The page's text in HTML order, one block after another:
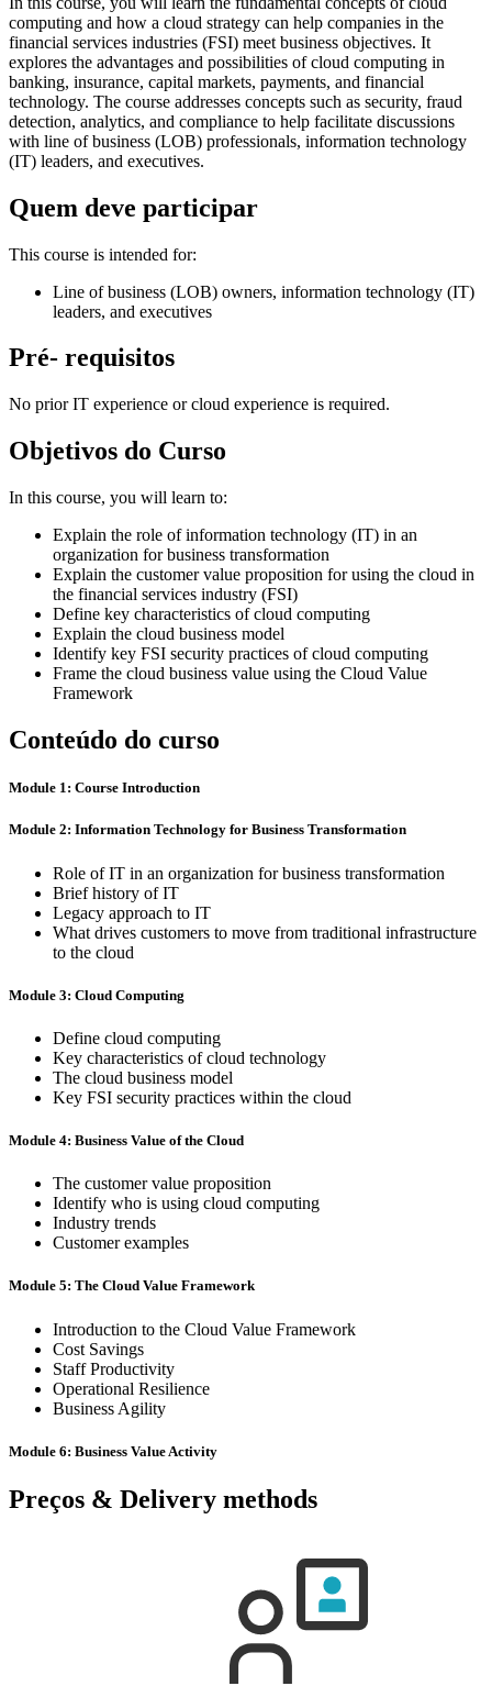
computing and how a cloud strategy can help companies in the
financial services industries (FSI) meet business objectives. It
explores the advantages and possibilities of cloud computing in
banking, insurance, capital markets, payments, and financial
technology. The course addresses concepts such as security, fraud
detection, analytics, and compliance to help facilitate discussions
with line of business (LOB) professionals, information technology
(IT) leaders, and executives.
Quem deve participar
This course is intended for:
Line of business (LOB) owners, information technology (IT)
leaders, and executives
Pré- requisitos
No prior IT experience or cloud experience is required.
Objetivos do Curso
In this course, you will learn to:
Explain the role of information technology (IT) in an
organization for business transformation
Explain the customer value proposition for using the cloud in
the financial services industry (FSI)
Define key characteristics of cloud computing
Explain the cloud business model
Identify key FSI security practices of cloud computing
Frame the cloud business value using the Cloud Value
Framework
Conteúdo do curso
Module 1: Course Introduction
Module 2: Information Technology for Business Transformation
Role of IT in an organization for business transformation
Brief history of IT
Legacy approach to IT
What drives customers to move from traditional infrastructure
to the cloud
Module 3: Cloud Computing
Define cloud computing
Key characteristics of cloud technology
The cloud business model
Key FSI security practices within the cloud
Module 4: Business Value of the Cloud
The customer value proposition
Identify who is using cloud computing
Industry trends
Customer examples
Module 5: The Cloud Value Framework
Introduction to the Cloud Value Framework
Cost Savings
Staff Productivity
Operational Resilience
Business Agility
Module 6: Business Value Activity
Preços & Delivery methods